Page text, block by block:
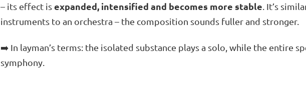
– its effect isexpanded, intensified and becomes more stable . It’s
instruments to an orchestra – the composition sounds fuller and stronger.
➡️ In layman’s terms: the isolated substance plays a solo, while the entire
symphony.